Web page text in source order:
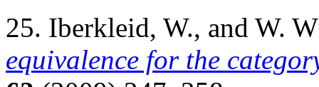
25. Iberkleid, W., and W.
equivalence for the